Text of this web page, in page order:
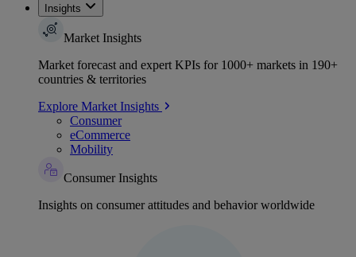
Insights
Market Insights
Market forecast and expert KPIs for 1000+ markets in 190+
countries & territories
Explore Market Insights
Consumer
eCommerce
Mobility
Consumer Insights
Insights on consumer attitudes and behavior worldwide